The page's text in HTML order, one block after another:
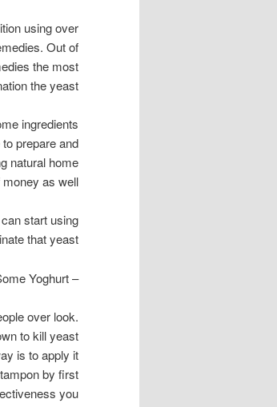
using over
Out of
the most
the yeast.
ingredients
prepare and
natural home
as well.
start using
that yeast.
– Use Some Yoghurt
over look.
to kill yeast
is to apply it
by first
you